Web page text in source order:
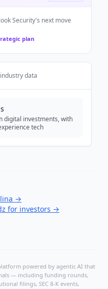
Security's next move
plan
data
digital investments, with
tech
→
for investors →
powered by agentic AI that
— including funding rounds,
filings, SEC 8-K events,